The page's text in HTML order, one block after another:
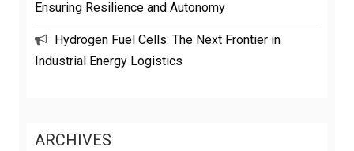
Ensuring Resilience and Autonomy
Hydrogen Fuel Cells: The Next Frontier in
Industrial Energy Logistics
ARCHIVES